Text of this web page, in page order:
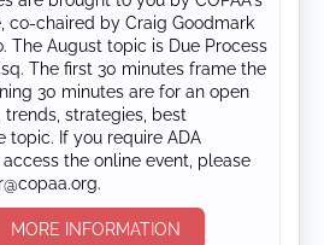
co-chaired by Craig Goodmark
The August topic is Due Process
The first 30 minutes frame the
30 minutes are for an open
trends, strategies, best
topic. If you require ADA
the online event, please
MORE INFORMATION